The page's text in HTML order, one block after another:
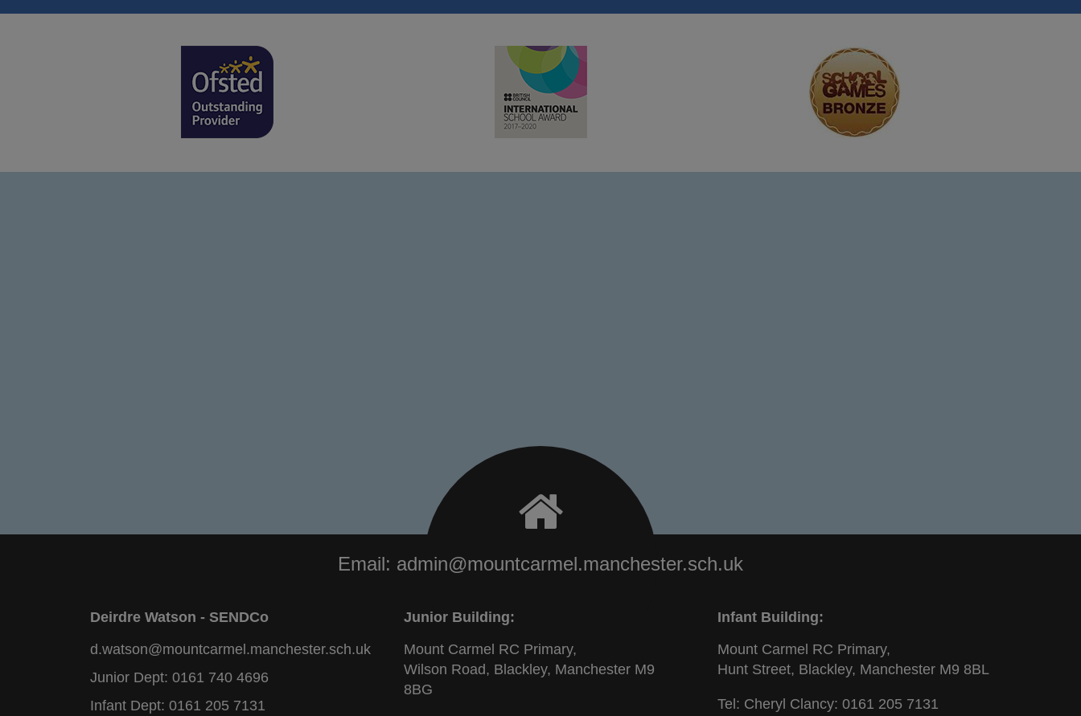
Email: admin@mountcarmel.manchester.sch.uk
Deirdre Watson - SENDCo
d.watson@mountcarmel.manchester.sch.uk
Junior Dept: 0161 740 4696
Infant Dept: 0161 205 7131
Junior Building:
Mount Carmel RC Primary,
Wilson Road, Blackley, Manchester M9
8BG
Infant Building:
Mount Carmel RC Primary,
Hunt Street, Blackley, Manchester M9 8BL
Tel: Cheryl Clancy: 0161 205 7131